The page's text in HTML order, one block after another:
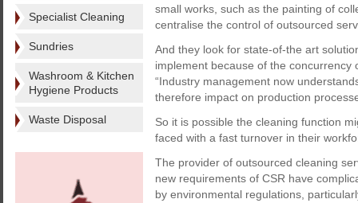
Specialist Cleaning
Sundries
Washroom & Kitchen
Hygiene Products
Waste Disposal
small works, such as the painting of
centralise the control of outsourced
And they look for state-of-the art
implement because of the concurrency
“Industry management now
therefore impact on production
So it is possible the cleaning function
faced with a fast turnover in their
The provider of outsourced cleaning
new requirements of CSR have
by environmental regulations,